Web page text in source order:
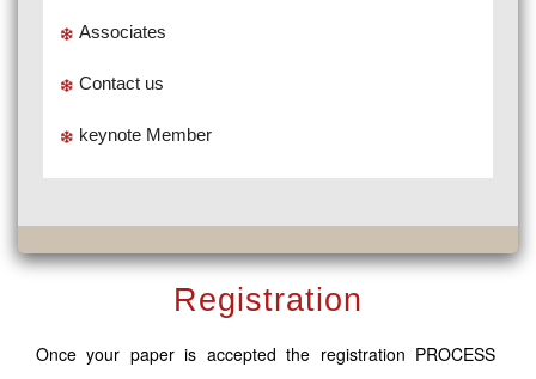
Associates
Contact us
keynote Member
Registration
Once your paper is accepted the registration PROCESS